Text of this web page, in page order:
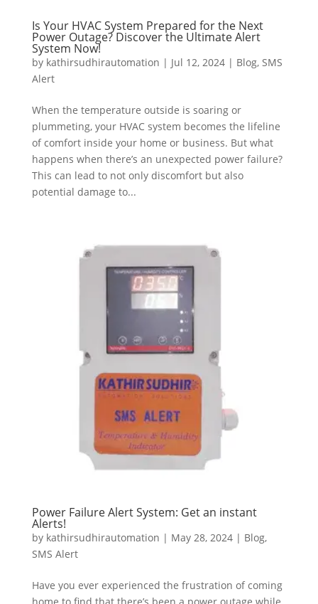
Is Your HVAC System Prepared for the Next
Power Outage? Discover the Ultimate Alert
System Now!
by kathirsudhirautomation | Jul 12, 2024| Blog, SMS
Alert
When the temperature outside is soaring or
plummeting, your HVAC system becomes the lifeline
of comfort inside your home or business. But what
happens when there’s an unexpected power failure?
This can lead to not only discomfort but also
potential damage to...
Power Failure Alert System: Get an instant
Alerts!
by kathirsudhirautomation | May 28, 2024| Blog,
SMS Alert
Have you ever experienced the frustration of coming